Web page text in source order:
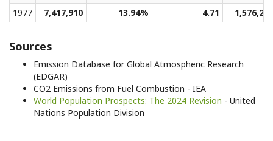
1977
7,417,910 13.94% 4.71 1,576,245
Sources
Emission Database for Global Atmospheric Research
(EDGAR)
CO2 Emissions from Fuel Combustion - IEA
World Population Prospects: The 2024 Revision - United
Nations Population Division